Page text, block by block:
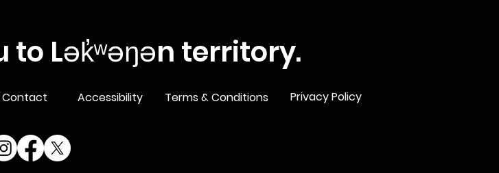
to Lək̓ʷəŋən territory.
Contact Accessibility Terms & Conditions Privacy Policy